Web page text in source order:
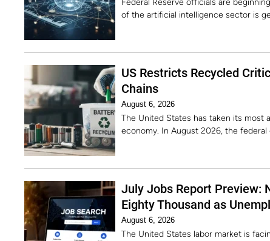
Federal Reserve officials are
of the artificial intelligence sector is
US Restricts Recycled
Chains
August 6, 2026
The United States has taken its most
economy. In August 2026, the federal
July Jobs Report Preview:
Eighty Thousand as
August 6, 2026
The United States labor market is